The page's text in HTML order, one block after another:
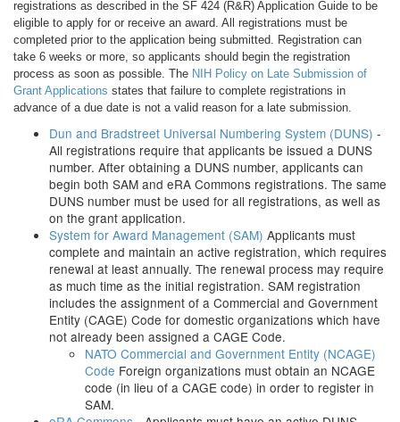
registrations as described in the SF 424 (R&R) Application Guide to be
eligible to apply for or receive an award. All registrations must be
completed prior to the application being submitted. Registration can
take 6 weeks or more, so applicants should begin the registration
process as soon as possible. The NIH Policy on Late Submission of
Grant Applications states that failure to complete registrations in
advance of a due date is not a valid reason for a late submission.
Dun and Bradstreet Universal Numbering System (DUNS) -
All registrations require that applicants be issued a DUNS
number. After obtaining a DUNS number, applicants can
begin both SAM and eRA Commons registrations. The same
DUNS number must be used for all registrations, as well as
on the grant application.
System for Award Management (SAM) Applicants must
complete and maintain an active registration, which requires
renewal at least annually. The renewal process may require
as much time as the initial registration. SAM registration
includes the assignment of a Commercial and Government
Entity (CAGE) Code for domestic organizations which have
not already been assigned a CAGE Code.
NATO Commercial and Government Entity (NCAGE)
Code Foreign organizations must obtain an NCAGE
code (in lieu of a CAGE code) in order to register in
SAM.